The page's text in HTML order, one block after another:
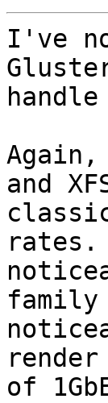
I've
and
rates.
of